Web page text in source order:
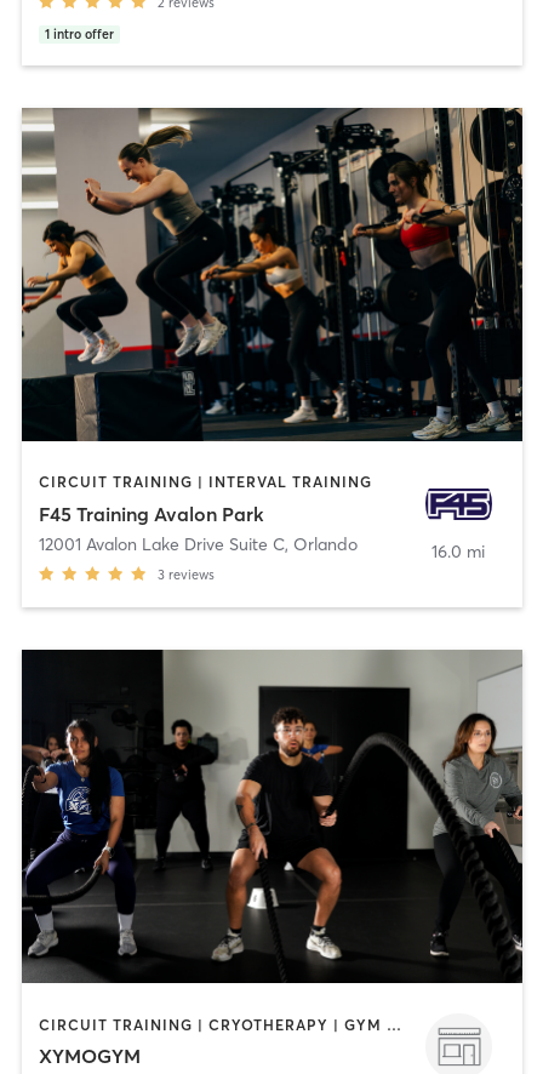
1 intro offer
CIRCUIT TRAINING | INTERVAL TRAINING
F45 Training Avalon Park
12001 Avalon Lake Drive Suite C, Orlando
3 reviews
16.0 mi
CIRCUIT TRAINING | CRYOTHERAPY | GYM CLASSES | HEATED THERAPY | INTERVAL TRAINING | MASSAGE | MED SPA | OTHER | PERSONAL TRAINING | PHYSICAL THERAPY / PHYSIOTHERAPY | SPORTS | STRENGTH TRAINING | WATER THERAPY | YOGA
XYMOGYM